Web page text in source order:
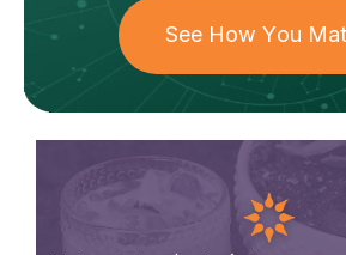
See How You